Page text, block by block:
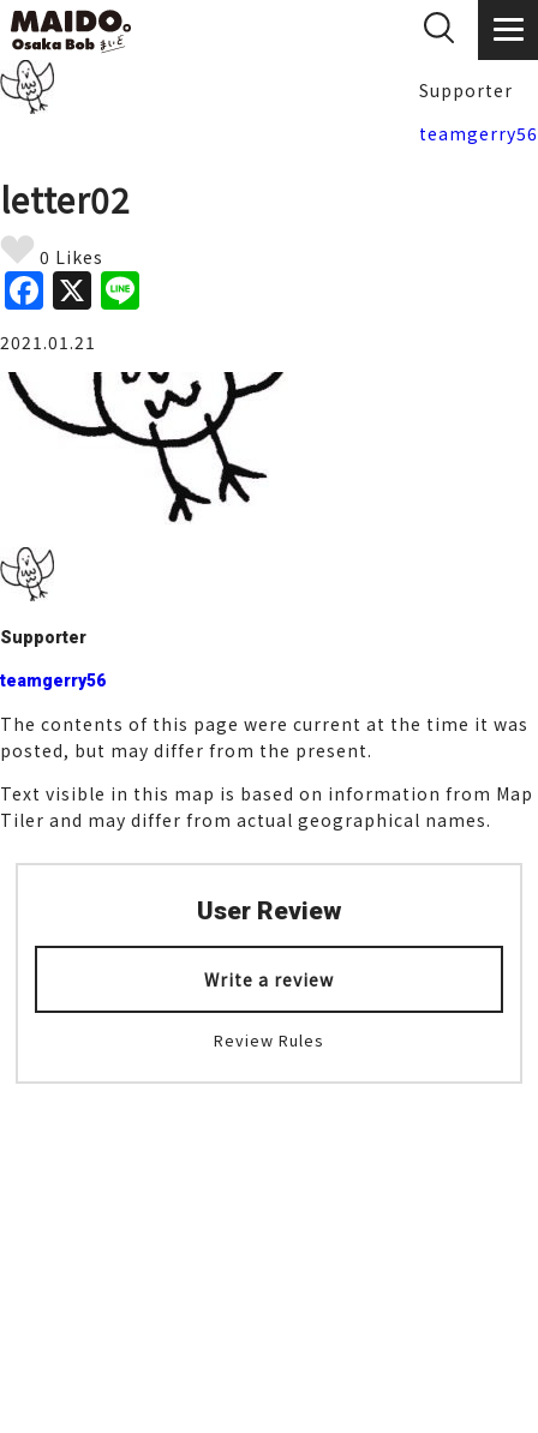
Supporter
teamgerry56
letter02
0 Likes
F
a
c
e
b
k
X
e
2021.01.21
Supporter
teamgerry56
The contents of this page were current at the time it was
posted, but may differ from the present.
Text visible in this map is based on information from Map
Tiler and may differ from actual geographical names.
User Review
Write a review
Review Rules